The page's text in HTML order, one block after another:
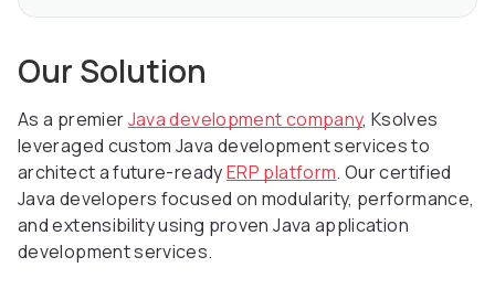
Our Solution
As a premierJava development company, Ksolves
leveraged custom Java development services to
architect a future-readyERP platform. Our certified
Java developers focused on modularity, performance,
and extensibility using proven Java application
development services.